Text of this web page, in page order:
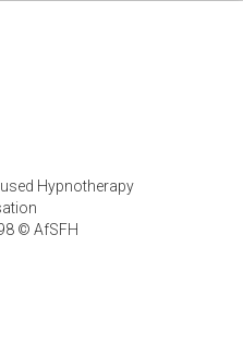
Hypnotherapy
© AfSFH